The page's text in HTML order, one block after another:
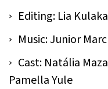
Editing: Lia
Music: Junior
Cast: Natália
Pamella Yule